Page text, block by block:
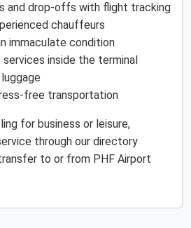
and drop-offs with flight tracking
chauffeurs
immaculate condition
inside the terminal
free transportation
for business or leisure,
through our directory
to or from PHF Airport